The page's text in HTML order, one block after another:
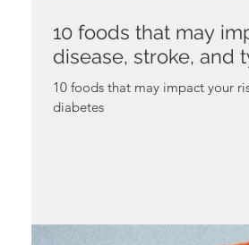
10 foods that may
disease, stroke, and
10 foods that may impact your
diabetes